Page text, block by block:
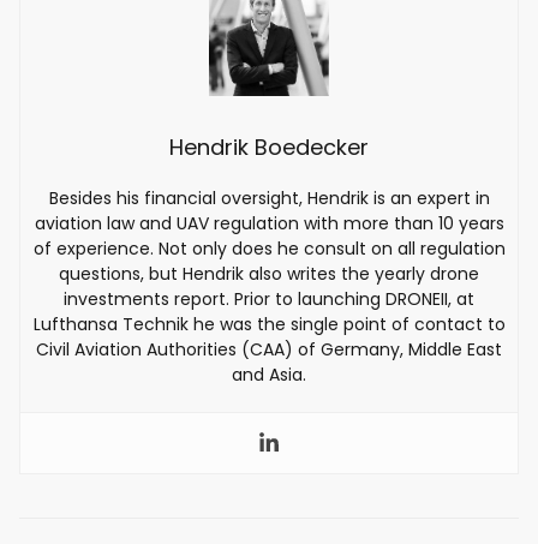
Hendrik Boedecker
Besides his financial oversight, Hendrik is an expert in
aviation law and UAV regulation with more than 10 years
of experience. Not only does he consult on all regulation
questions, but Hendrik also writes the yearly drone
investments report. Prior to launching DRONEII, at
Lufthansa Technik he was the single point of contact to
Civil Aviation Authorities (CAA) of Germany, Middle East
and Asia.